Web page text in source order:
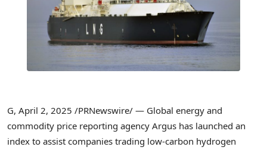
G, April 2, 2025 /PRNewswire/ — Global energy and
commodity price reporting agency Argus has launched an
index to assist companies trading low-carbon hydrogen